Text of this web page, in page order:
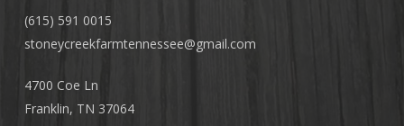
(615) 591 0015
stoneycreekfarmtennessee@gmail.com
4700 Coe Ln
Franklin, TN 37064